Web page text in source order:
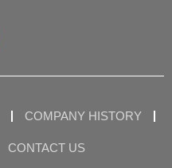
COMPANY HISTORY
CONTACT US